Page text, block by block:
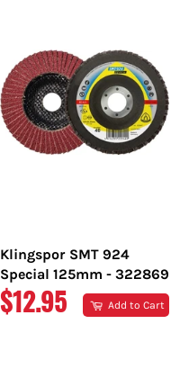
Klingspor SMT 924
Special 125mm - 322869
REGULAR
$12.95 Add to Cart